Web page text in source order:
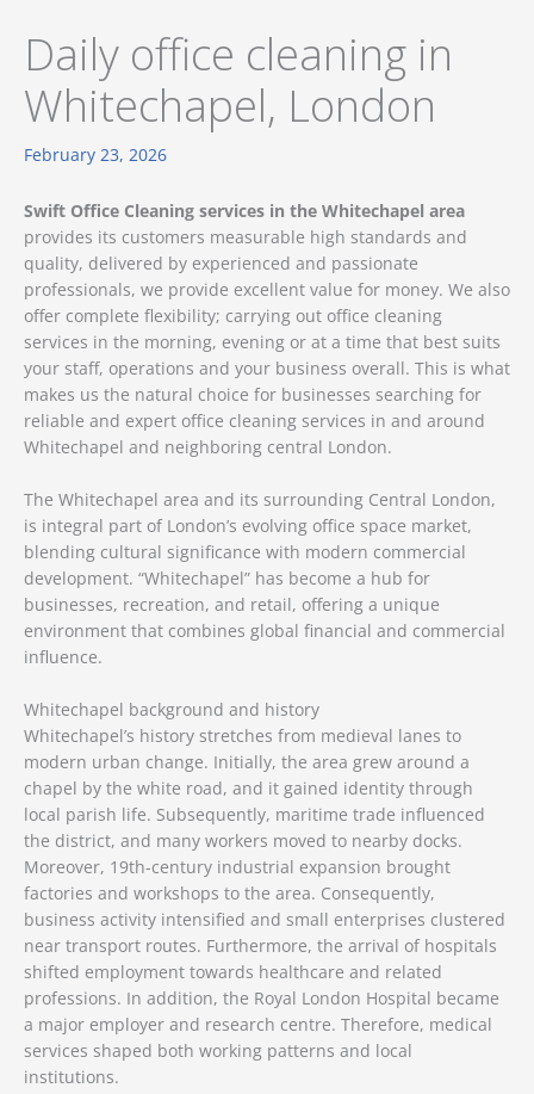
Daily office cleaning in
Whitechapel, London
February 23, 2026
Swift Office Cleaning services in the Whitechapel area
provides its customers measurable high standards and
quality, delivered by experienced and passionate
professionals, we provide excellent value for money. We also
offer complete flexibility; carrying out office cleaning
services in the morning, evening or at a time that best suits
your staff, operations and your business overall. This is what
makes us the natural choice for businesses searching for
reliable and expert office cleaning services in and around
Whitechapel and neighboring central London.
The Whitechapel area and its surrounding Central London,
is integral part of London’s evolving office space market,
blending cultural significance with modern commercial
development. “Whitechapel” has become a hub for
businesses, recreation, and retail, offering a unique
environment that combines global financial and commercial
influence.
Whitechapel background and history
Whitechapel’s history stretches from medieval lanes to
modern urban change. Initially, the area grew around a
chapel by the white road, and it gained identity through
local parish life. Subsequently, maritime trade influenced
the district, and many workers moved to nearby docks.
Moreover, 19th-century industrial expansion brought
factories and workshops to the area. Consequently,
business activity intensified and small enterprises clustered
near transport routes. Furthermore, the arrival of hospitals
shifted employment towards healthcare and related
professions. In addition, the Royal London Hospital became
a major employer and research centre. Therefore, medical
services shaped both working patterns and local
institutions.